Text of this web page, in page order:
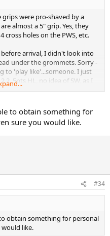
grips were pro-shaved by a
almost a 5" grip. Yes, they
cross holes on the PWS, etc.
arrival, I didn't look into
under the grommets. Sorry -
to 'play like'...someone. I just
5pts HL, no idea of SW, as I
is a 93" in existence, you can't
exist" - and I had some
pro-tour supplier, but no luck.
and it works very well. The
a
to obtain something for
sure you would like.
#34
obtain something for personal
like.